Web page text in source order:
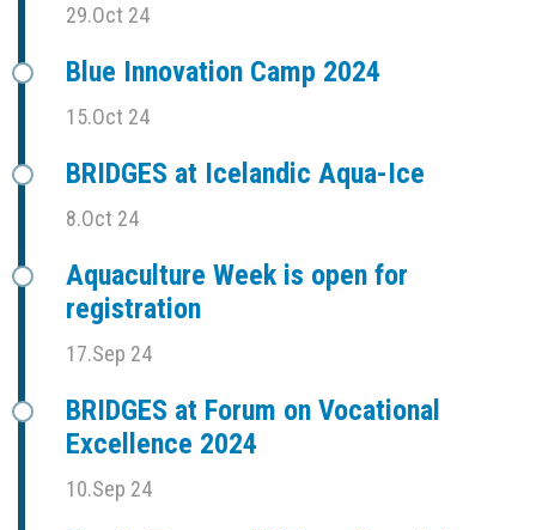
29.Oct 24
Blue Innovation Camp 2024
15.Oct 24
BRIDGES at Icelandic Aqua-Ice
8.Oct 24
Aquaculture Week is open for
registration
17.Sep 24
BRIDGES at Forum on Vocational
Excellence 2024
10.Sep 24